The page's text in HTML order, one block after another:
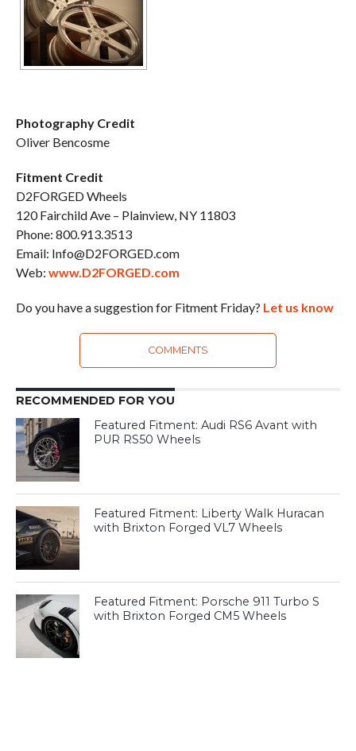
Photography Credit
Oliver Bencosme
Fitment Credit
D2FORGED Wheels
120 Fairchild Ave – Plainview, NY 11803
Phone: 800.913.3513
Email: Info@D2FORGED.com
Web: www.D2FORGED.com
Do you have a suggestion for Fitment Friday? Let us know
COMMENTS
RECOMMENDED FOR YOU
Featured Fitment: Audi RS6 Avant with
PUR RS50 Wheels
Featured Fitment: Liberty Walk Huracan
with Brixton Forged VL7 Wheels
Featured Fitment: Porsche 911 Turbo S
with Brixton Forged CM5 Wheels